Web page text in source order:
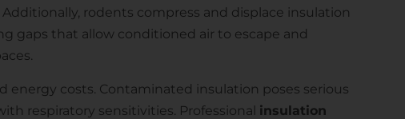
rodents compress and displace insulation
gaps that allow conditioned air to escape and
energy costs. Contaminated insulation poses serious
respiratory sensitivities. Professional insulation